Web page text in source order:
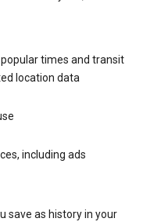
times and transit
location data
including ads
save as history in your